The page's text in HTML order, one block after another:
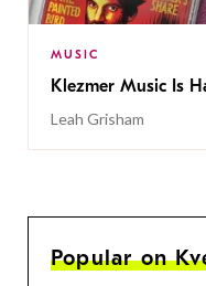
MUSIC
Klezmer Music Is
Leah Grisham
Popular on